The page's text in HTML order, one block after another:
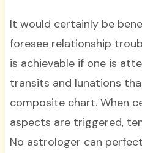
It would certainly be
foresee relationship
is achievable if one is
transits and lunations
composite chart. When
aspects are triggered,
No astrologer can